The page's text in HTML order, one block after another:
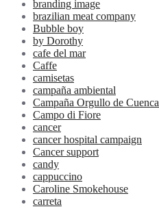
branding image
brazilian meat company
Bubble boy
by Dorothy
cafe del mar
Caffe
camisetas
campaña ambiental
Campaña Orgullo de Cuenca
Campo di Fiore
cancer
cancer hospital campaign
Cancer support
candy
cappuccino
Caroline Smokehouse
carreta